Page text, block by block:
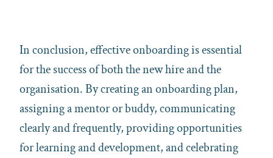
In conclusion, effective onboarding is essential
for the success of both the new hire and the
organisation. By creating an onboarding plan,
assigning a mentor or buddy, communicating
clearly and frequently, providing opportunities
for learning and development, and celebrating